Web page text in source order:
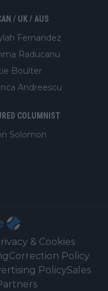
/ UK / AUS
Fernandez
Raducanu
Boulter
Andreescu
COLUMNIST
Solomon
& Cookies
Correction Policy
PolicySales